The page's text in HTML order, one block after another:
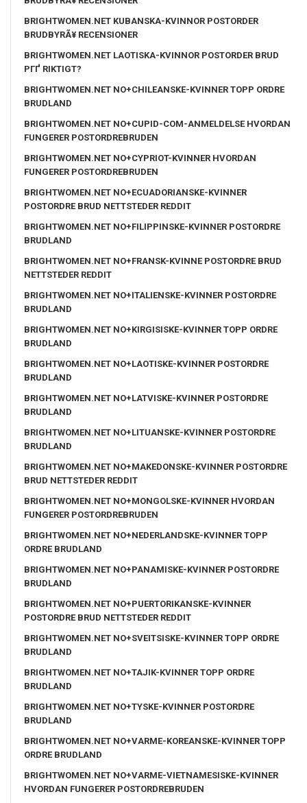
BRIGHTWOMEN.NET KUBANSKA-KVINNOR POSTORDER
BRUDBYRÃ¥ RECENSIONER
BRIGHTWOMEN.NET LAOTISKA-KVINNOR POSTORDER BRUD
PГҐ RIKTIGT?
BRIGHTWOMEN.NET NO+CHILEANSKE-KVINNER TOPP ORDRE
BRUDLAND
BRIGHTWOMEN.NET NO+CUPID-COM-ANMELDELSE HVORDAN
FUNGERER POSTORDREBRUDEN
BRIGHTWOMEN.NET NO+CYPRIOT-KVINNER HVORDAN
FUNGERER POSTORDREBRUDEN
BRIGHTWOMEN.NET NO+ECUADORIANSKE-KVINNER
POSTORDRE BRUD NETTSTEDER REDDIT
BRIGHTWOMEN.NET NO+FILIPPINSKE-KVINNER POSTORDRE
BRUDLAND
BRIGHTWOMEN.NET NO+FRANSK-KVINNE POSTORDRE BRUD
NETTSTEDER REDDIT
BRIGHTWOMEN.NET NO+ITALIENSKE-KVINNER POSTORDRE
BRUDLAND
BRIGHTWOMEN.NET NO+KIRGISISKE-KVINNER TOPP ORDRE
BRUDLAND
BRIGHTWOMEN.NET NO+LAOTISKE-KVINNER POSTORDRE
BRUDLAND
BRIGHTWOMEN.NET NO+LATVISKE-KVINNER POSTORDRE
BRUDLAND
BRIGHTWOMEN.NET NO+LITUANSKE-KVINNER POSTORDRE
BRUDLAND
BRIGHTWOMEN.NET NO+MAKEDONSKE-KVINNER POSTORDRE
BRUD NETTSTEDER REDDIT
BRIGHTWOMEN.NET NO+MONGOLSKE-KVINNER HVORDAN
FUNGERER POSTORDREBRUDEN
BRIGHTWOMEN.NET NO+NEDERLANDSKE-KVINNER TOPP
ORDRE BRUDLAND
BRIGHTWOMEN.NET NO+PANAMISKE-KVINNER POSTORDRE
BRUDLAND
BRIGHTWOMEN.NET NO+PUERTORIKANSKE-KVINNER
POSTORDRE BRUD NETTSTEDER REDDIT
BRIGHTWOMEN.NET NO+SVEITSISKE-KVINNER TOPP ORDRE
BRUDLAND
BRIGHTWOMEN.NET NO+TAJIK-KVINNER TOPP ORDRE
BRUDLAND
BRIGHTWOMEN.NET NO+TYSKE-KVINNER POSTORDRE
BRUDLAND
BRIGHTWOMEN.NET NO+VARME-KOREANSKE-KVINNER TOPP
ORDRE BRUDLAND
BRIGHTWOMEN.NET NO+VARME-VIETNAMESISKE-KVINNER
HVORDAN FUNGERER POSTORDREBRUDEN